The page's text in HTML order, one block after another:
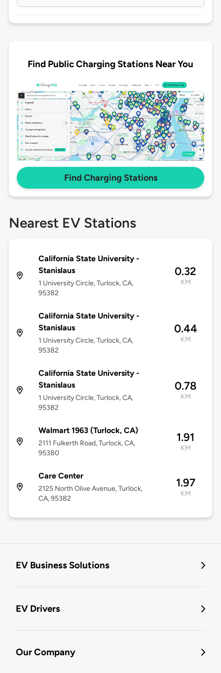
Find Public Charging Stations Near You
Find Charging Stations
Nearest EV Stations
California State University -
Stanislaus
1 University Circle, Turlock, CA,
95382
0.32
KM
California State University -
Stanislaus
1 University Circle, Turlock, CA,
95382
0.44
KM
California State University -
Stanislaus
1 University Circle, Turlock, CA,
95382
0.78
KM
Walmart 1963 (Turlock, CA)
2111 Fulkerth Road, Turlock, CA,
95380
1.91
KM
Care Center
2125 North Olive Avenue, Turlock,
CA, 95382
1.97
KM
EV Business Solutions
EV Drivers
Our Company